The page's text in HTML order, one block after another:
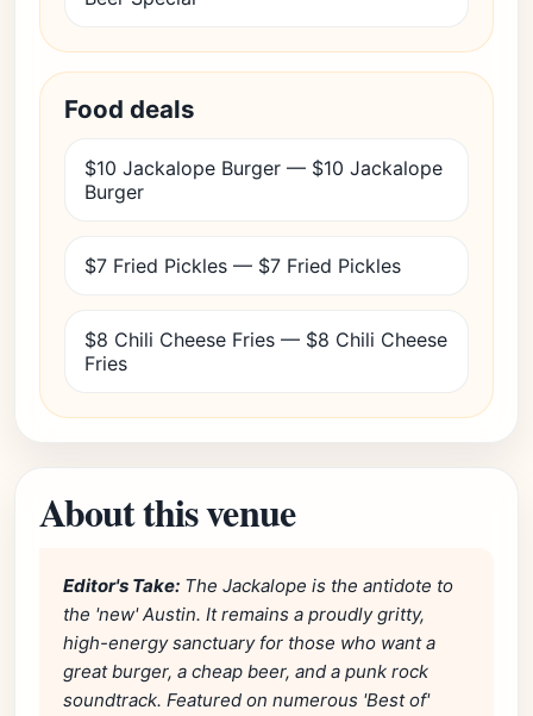
Food deals
$10 Jackalope Burger — $10 Jackalope
Burger
$7 Fried Pickles — $7 Fried Pickles
$8 Chili Cheese Fries — $8 Chili Cheese
Fries
About this venue
Editor's Take: The Jackalope is the antidote to
the 'new' Austin. It remains a proudly gritty,
high-energy sanctuary for those who want a
great burger, a cheap beer, and a punk rock
soundtrack. Featured on numerous 'Best of'